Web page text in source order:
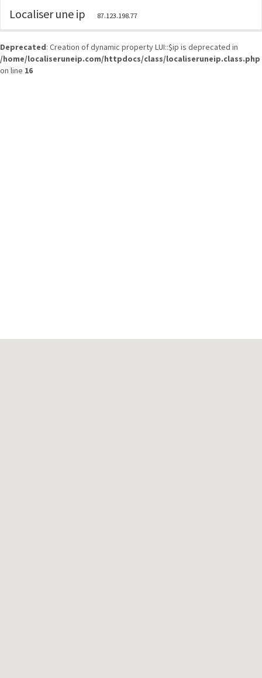
Deprecated: Creation of dynamic property LUI::$ip is deprecated in
/home/localiseruneip.com/httpdocs/class/localiseruneip.class.php
on line 16
Localiser une ip 87.123.198.77